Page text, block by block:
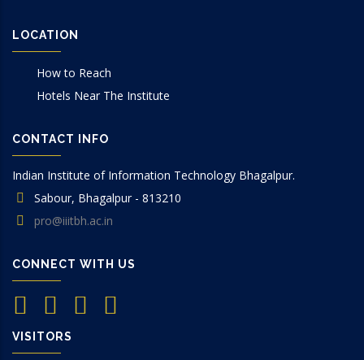
LOCATION
How to Reach
Hotels Near The Institute
CONTACT INFO
Indian Institute of Information Technology Bhagalpur.
Sabour, Bhagalpur - 813210
pro@iiitbh.ac.in
CONNECT WITH US
VISITORS